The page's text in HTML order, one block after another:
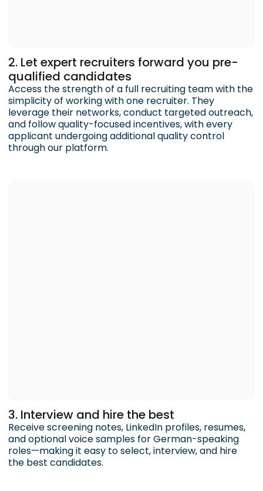
2. Let expert recruiters forward you pre-
qualified candidates
Access the strength of a full recruiting team with the
simplicity of working with one recruiter. They
leverage their networks, conduct targeted outreach,
and follow quality-focused incentives, with every
applicant undergoing additional quality control
through our platform.
3. Interview and hire the best
Receive screening notes, LinkedIn profiles, resumes,
and optional voice samples for German-speaking
roles—making it easy to select, interview, and hire
the best candidates.